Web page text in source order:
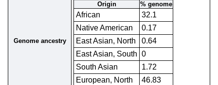
Genome ancestry
Origin % genome
African
32.1
Native American
0.17
East Asian, North
0.64
East Asian, South 0
South Asian
1.72
European, North
46.83